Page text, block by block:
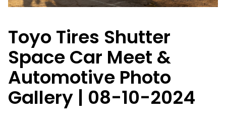
Toyo Tires Shutter
Space Car Meet &
Automotive Photo
Gallery | 08-10-2024